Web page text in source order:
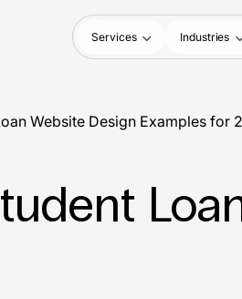
Services Industries
Website Design Examples for